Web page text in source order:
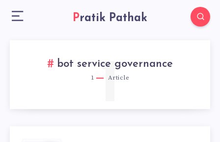
Pratik Pathak
bot service governance
1 Article
1